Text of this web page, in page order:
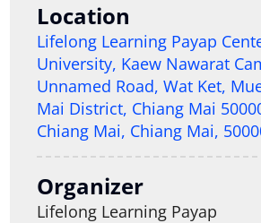
Location
Lifelong Learning Payap
University, Kaew Nawarat
Unnamed Road, Wat Ket,
Mai District, Chiang Mai
Chiang Mai, Chiang Mai,
Organizer
Lifelong Learning Payap